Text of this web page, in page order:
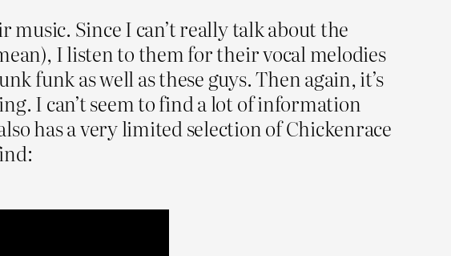
Since I can’t really talk about the
I listen to them for their vocal melodies
funk as well as these guys. Then again, it’s
I can’t seem to find a lot of information
has a very limited selection of Chickenrace